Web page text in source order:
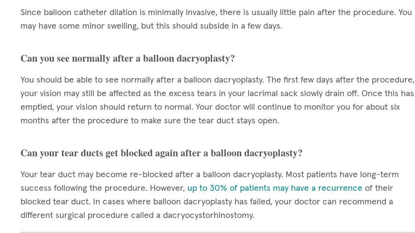
Since balloon catheter dilation is minimally invasive, there is usually little pain after the procedure. You
may have some minor swelling, but this should subside in a few days.
Can you see normally after a balloon dacryoplasty?
You should be able to see normally after a balloon dacryoplasty. The first few days after the procedure,
your vision may still be affected as the excess tears in your lacrimal sack slowly drain off. Once this has
emptied, your vision should return to normal. Your doctor will continue to monitor you for about six
months after the procedure to make sure the tear duct stays open.
Can your tear ducts get blocked again after a balloon dacryoplasty?
Your tear duct may become re-blocked after a balloon dacryoplasty. Most patients have long-term
success following the procedure. However, up to 30% of patients may have a recurrence of their
blocked tear duct. In cases where balloon dacryoplasty has failed, your doctor can recommend a
different surgical procedure called a dacryocystorhinostomy.